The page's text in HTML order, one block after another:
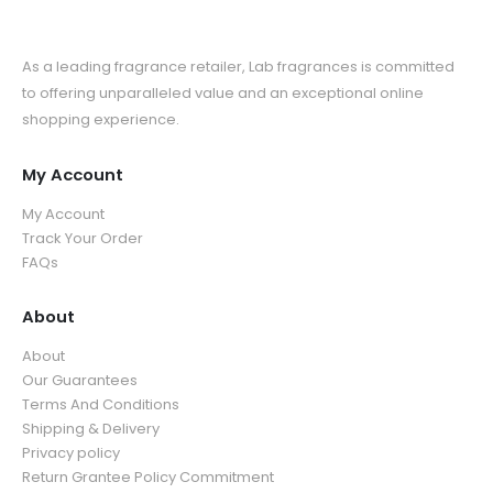
As a leading fragrance retailer, Lab fragrances is committed
to offering unparalleled value and an exceptional online
shopping experience.
My Account
My Account
Track Your Order
FAQs
About
About
Our Guarantees
Terms And Conditions
Shipping & Delivery
Privacy policy
Return Grantee Policy Commitment